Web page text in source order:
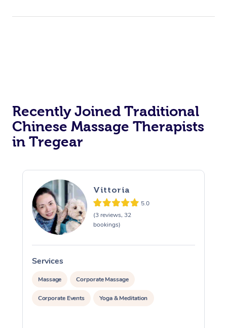
Recently Joined Traditional
Chinese Massage Therapists
in Tregear
Vittoria
5.0
(3 reviews, 32
bookings)
Services
Massage Corporate Massage
Corporate Events Yoga & Meditation